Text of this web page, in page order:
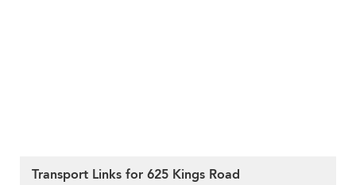
Transport Links for 625 Kings Road